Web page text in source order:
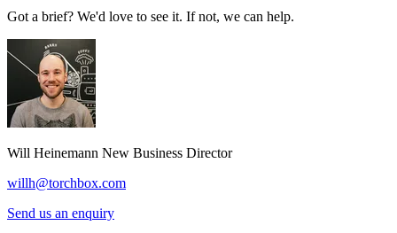
Got a brief? We'd love to see it. If not, we can help.
Will Heinemann New Business Director
willh@torchbox.com
Send us an enquiry